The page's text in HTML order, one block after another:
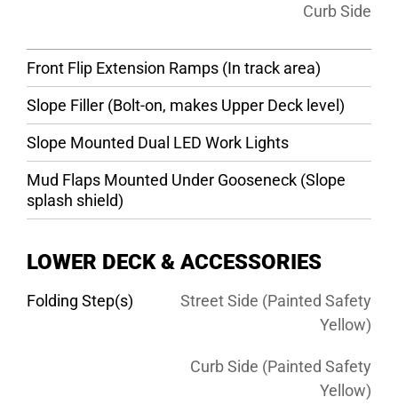
Curb Side
Front Flip Extension Ramps (In track area)
Slope Filler (Bolt-on, makes Upper Deck level)
Slope Mounted Dual LED Work Lights
Mud Flaps Mounted Under Gooseneck (Slope
splash shield)
LOWER DECK & ACCESSORIES
Folding Step(s)
Street Side (Painted Safety
Yellow)
Curb Side (Painted Safety
Yellow)